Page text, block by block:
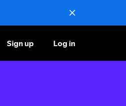
Sign up Log in